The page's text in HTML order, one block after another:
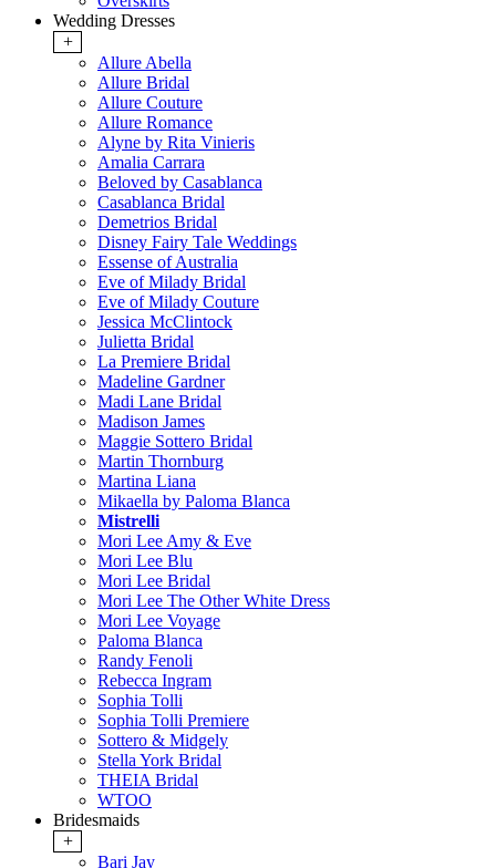
Wedding Dresses
+
Allure Abella
Allure Bridal
Allure Couture
Allure Romance
Alyne by Rita Vinieris
Amalia Carrara
Beloved by Casablanca
Casablanca Bridal
Demetrios Bridal
Disney Fairy Tale Weddings
Essense of Australia
Eve of Milady Bridal
Eve of Milady Couture
Jessica McClintock
Julietta Bridal
La Premiere Bridal
Madeline Gardner
Madi Lane Bridal
Madison James
Maggie Sottero Bridal
Martin Thornburg
Martina Liana
Mikaella by Paloma Blanca
Mistrelli
Mori Lee Amy & Eve
Mori Lee Blu
Mori Lee Bridal
Mori Lee The Other White Dress
Mori Lee Voyage
Paloma Blanca
Randy Fenoli
Rebecca Ingram
Sophia Tolli
Sophia Tolli Premiere
Sottero & Midgely
Stella York Bridal
THEIA Bridal
WTOO
Bridesmaids
+
Bari Jay